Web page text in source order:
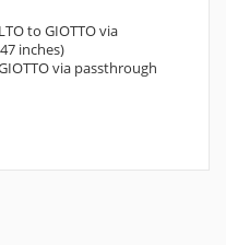
to GIOTTO via
inches)
via passthrough